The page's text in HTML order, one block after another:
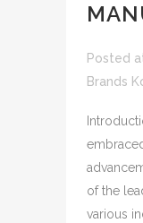
Posted
Brands
of the
various